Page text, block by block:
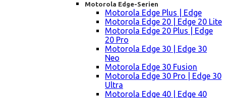
Motorola Edge-Serien
Motorola Edge Plus | Edge
Motorola Edge 20 | Edge 20 Lite
Motorola Edge 20 Plus | Edge
20 Pro
Motorola Edge 30 | Edge 30
Neo
Motorola Edge 30 Fusion
Motorola Edge 30 Pro | Edge 30
Ultra
Motorola Edge 40 | Edge 40